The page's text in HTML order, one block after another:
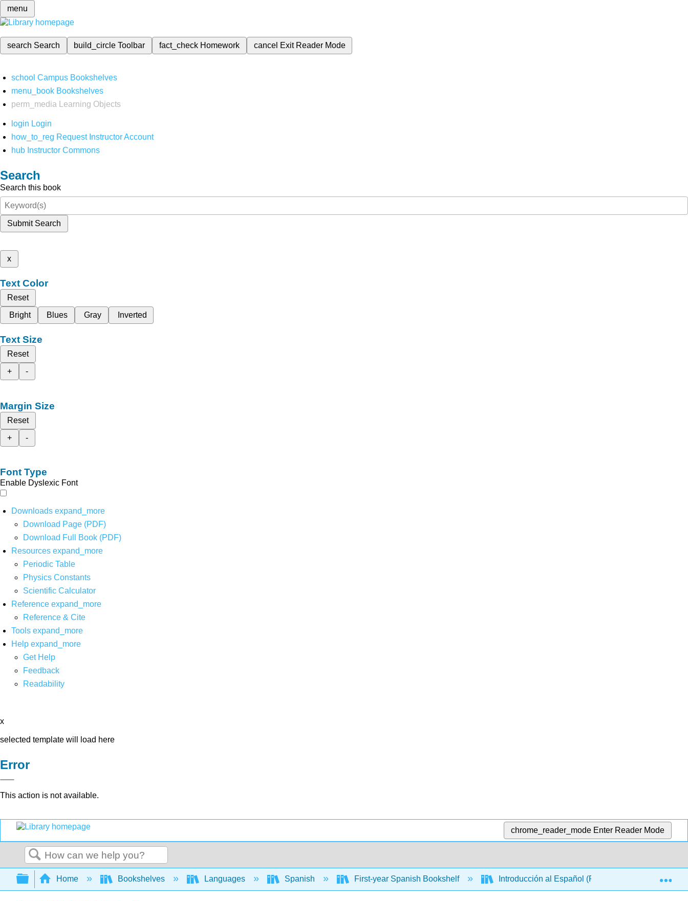
menu
search Search build_circleToolbar fact_check Homework cancel Exit Reader Mode
school Campus Bookshelves
menu_book Bookshelves
perm_media
Learning Objects
login Login
how_to_reg Request Instructor Account
hub Instructor Commons
Search
Search this book
Submit Search
x
Text Color
Reset
Bright
Blues Gray Inverted
Text Size
Reset
+
-
Margin Size
Reset
+
-
Font Type
Enable Dyslexic Font
Downloads expand_more
Download Page (PDF)
Download Full Book (PDF)
Resources expand_more
Periodic Table
Physics Constants
Scientific Calculator
Reference expand_more
Reference & Cite
Tools expand_more
Help expand_more
Get Help
Feedback
Readability
x
selected template will load here
Error
This action is not available.
chrome_reader_mode Enter Reader Mode
Search
Expand/collapse global hierarchy
Home Bookshelves Languages Spanish First-year Spanish Bookshelf Introducción al Español (Palacios)